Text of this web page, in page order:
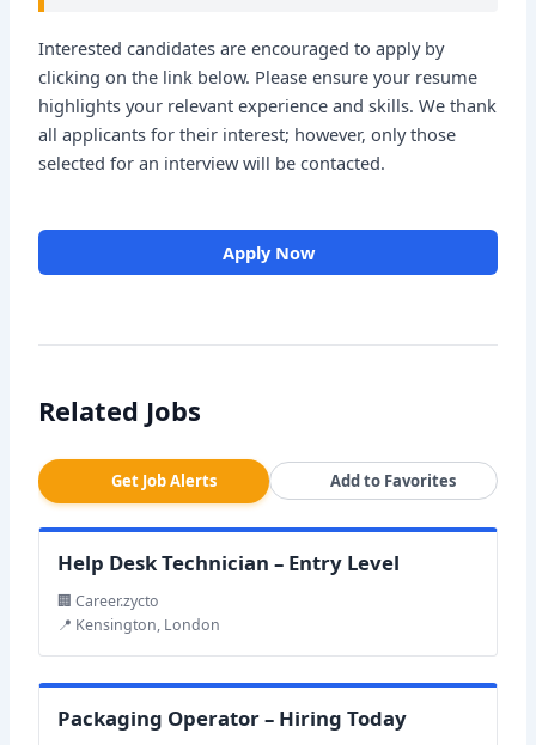
Interested candidates are encouraged to apply by
clicking on the link below. Please ensure your resume
highlights your relevant experience and skills. We thank
all applicants for their interest; however, only those
selected for an interview will be contacted.
Apply Now
Related Jobs
Get Job Alerts Add to Favorites
Help Desk Technician – Entry Level
🏢 Career.zycto
📍 Kensington, London
Packaging Operator – Hiring Today